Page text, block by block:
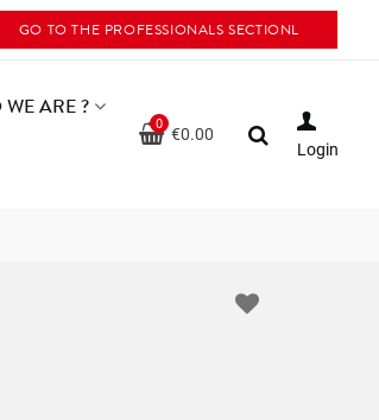
GO TO THE PROFESSIONALS SECTIONL
ARE ?
0
€0.00
Login